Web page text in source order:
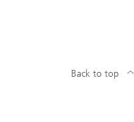
Back to top